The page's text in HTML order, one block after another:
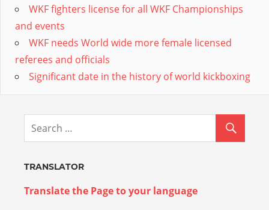
WKF fighters license for all WKF Championships
and events
WKF needs World wide more female licensed
referees and officials
Significant date in the history of world kickboxing
TRANSLATOR
Translate the Page to your language